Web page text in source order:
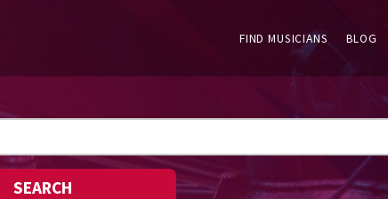
FIND MUSICIANS BLOG
SEARCH